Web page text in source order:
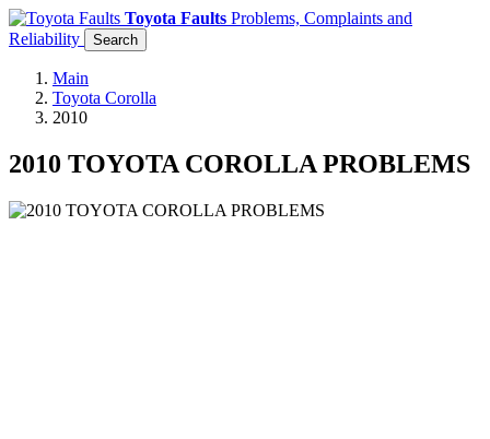
Toyota Faults Problems, Complaints and
Reliability
Search
Main
Toyota Corolla
2010
2010 TOYOTA COROLLA PROBLEMS